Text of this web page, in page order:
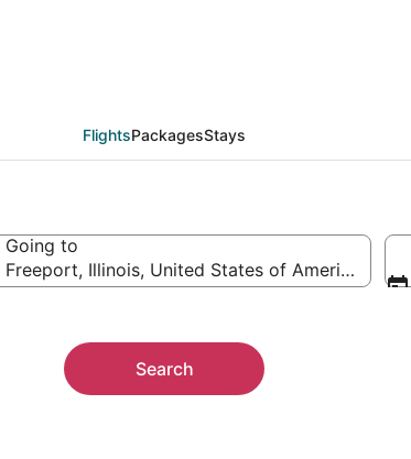
FlightsPackagesStays
Going to
Freeport, Illinois, United States of America
Search